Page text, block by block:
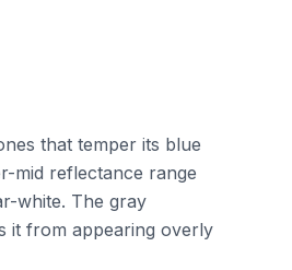
that temper its blue
mid reflectance range
white. The gray
it from appearing overly